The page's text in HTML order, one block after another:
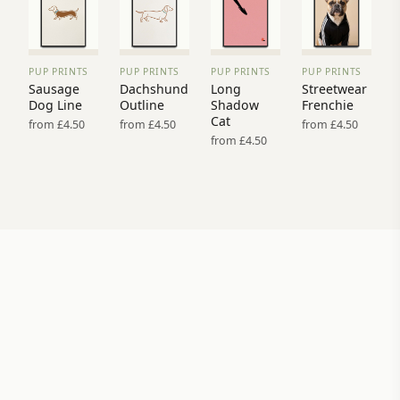
VIEW
PRINT
→
PUP PRINTS
Sausage
Dog Line
from £4.50
VIEW
PRINT
→
PUP PRINTS
Dachshund
Outline
from £4.50
VIEW
PRINT
→
PUP PRINTS
Long
Shadow
Cat
from £4.50
VIEW
PRINT
→
PUP PRINTS
Streetwear
Frenchie
from £4.50